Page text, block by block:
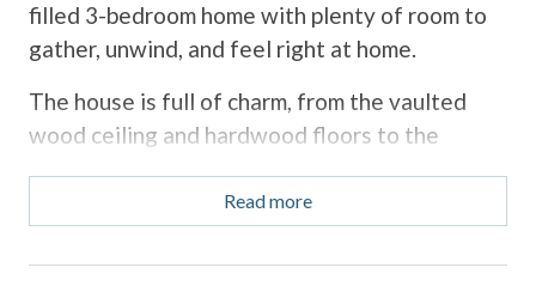
filled 3-bedroom home with plenty of room to
gather, unwind, and feel right at home.
The house is full of charm, from the vaulted
wood ceiling and hardwood floors to the
throughout. There are multiple areas to lounge,
read, watch movies, or enjoy time together,
plus lots of natural light pouring in from the
Read more